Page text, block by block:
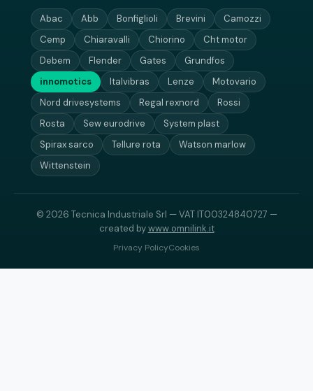
Abac Abb Bonfiglioli Brevini
Camozzi
Cemp
Chiaravalli Chiorino
Cht motor
Debem
Flender Gates
Grundfos
innomotics
Italvibras Lenze
Motovario
Nord drivesystems
Regal rexnord
Rossi
Rosta
Sew eurodrive
System plast
Spirax sarco
Tellure rota
Watson marlow
Wittenstein
© 2026 Tecnica Industriale Srl — VAT IT00324840727 —
created bywww.omnilink.it
Privacy PolicyCookies